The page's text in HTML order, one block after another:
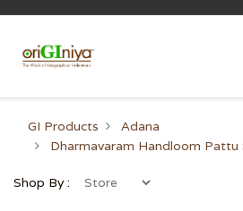
GI Products
Adana
Dharmavaram Handloom Pattu
Shop By :